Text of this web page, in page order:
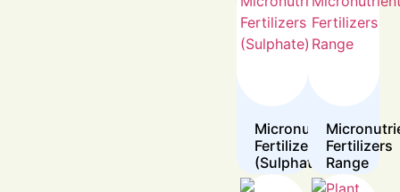
Micronutrient
Fertilizers
(Sulphate)
Fertilizers
Range